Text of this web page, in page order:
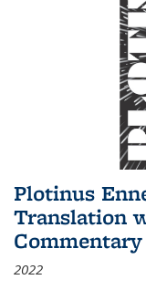
Plotinus
Translation
Commentary
2022